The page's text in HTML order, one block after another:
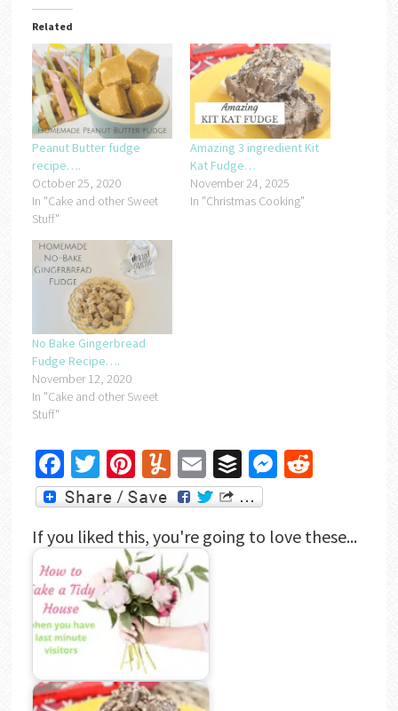
Related
Peanut Butter fudge
recipe….
October 25, 2020
In "Cake and other Sweet
Stuff"
Amazing 3 ingredient Kit
Kat Fudge…
November 24, 2025
In "Christmas Cooking"
No Bake Gingerbread
Fudge Recipe….
November 12, 2020
In "Cake and other Sweet
Stuff"
Facebook
Twitter
Pinterest
Yummly
EmailBufferMessenger
Reddit
If you liked this, you're going to love these...